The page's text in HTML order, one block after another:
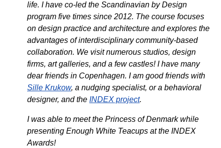
life. I have co-led the Scandinavian by Design
program five times since 2012. The course focuses
on design practice and architecture and explores the
advantages of interdisciplinary community-based
collaboration. We visit numerous studios, design
firms, art galleries, and a few castles! I have many
dear friends in Copenhagen. I am good friends with
Sille Krukow, a nudging specialist, or a behavioral
designer, and the INDEX project.
I was able to meet the Princess of Denmark while
presenting Enough White Teacups at the INDEX
Awards!